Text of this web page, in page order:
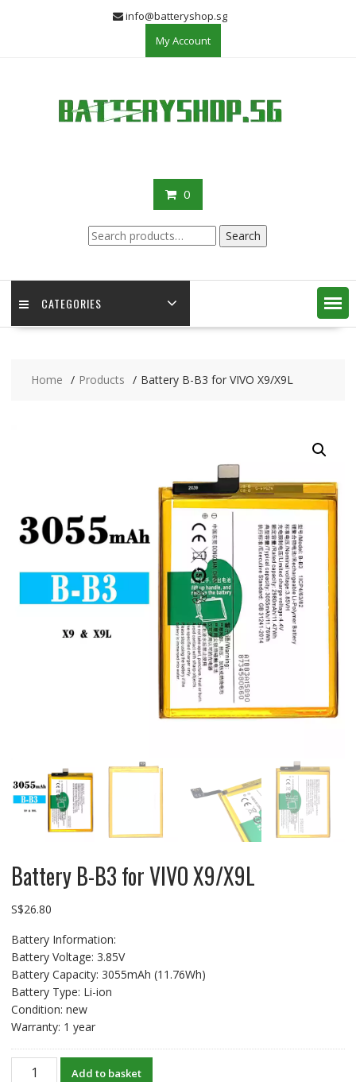
info@batteryshop.sg
My Account
0
Search
for:
Search
CATEGORIES
Home Products Battery B-B3 for VIVO X9/X9L
Battery B-B3 for VIVO X9/X9L
S$26.80
Battery Information:
Battery Voltage: 3.85V
Battery Capacity: 3055mAh (11.76Wh)
Battery Type: Li-ion
Condition: new
Warranty: 1 year
Battery
Add to basket